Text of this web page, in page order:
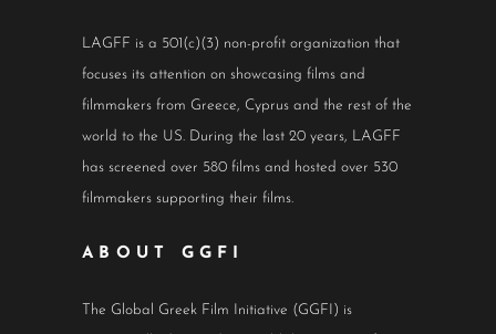
LAGFF is a 501(c)(3) non-profit organization that
focuses its attention on showcasing films and
filmmakers from Greece, Cyprus and the rest of the
world to the US. During the last 20 years, LAGFF
has screened over 580 films and hosted over 530
filmmakers supporting their films.
ABOUT GGFI
The Global Greek Film Initiative (GGFI) is